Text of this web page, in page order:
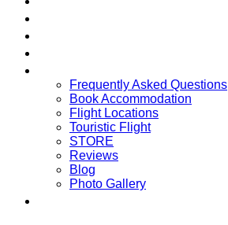
Frequently Asked Questions
Book Accommodation
Flight Locations
Touristic Flight
STORE
Reviews
Blog
Photo Gallery